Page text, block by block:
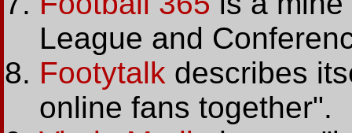
League and
Footytalk describes
online fans together".